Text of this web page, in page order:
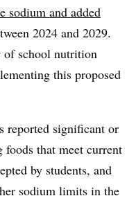
sodium and added
2024 and 2029.
of school nutrition
this proposed
reported significant or
that meet current
by students, and
sodium limits in the